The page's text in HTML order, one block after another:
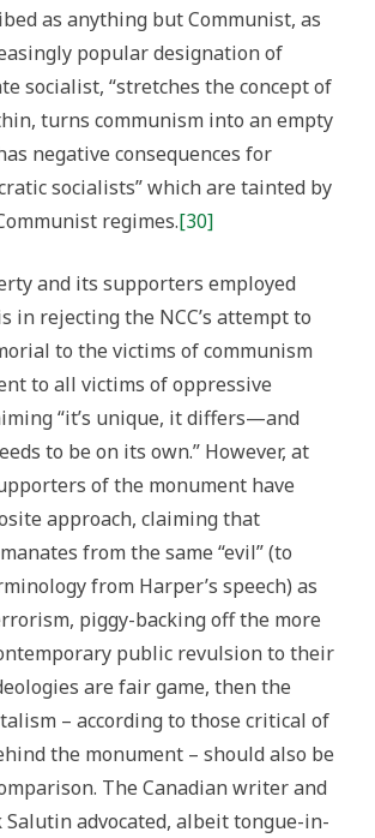
as anything but Communist, as
popular designation of
socialist, “stretches the concept of
turns communism into an empty
negative consequences for
socialists” which are tainted by
regimes.[30]
and its supporters employed
in rejecting the NCC’s attempt to
to the victims of communism
to all victims of oppressive
“it’s unique, it differs—and
to be on its own.” However, at
of the monument have
approach, claiming that
from the same “evil” (to
from Harper’s speech) as
piggy-backing off the more
public revulsion to their
are fair game, then the
– according to those critical of
the monument – should also be
The Canadian writer and
advocated, albeit tongue-in-